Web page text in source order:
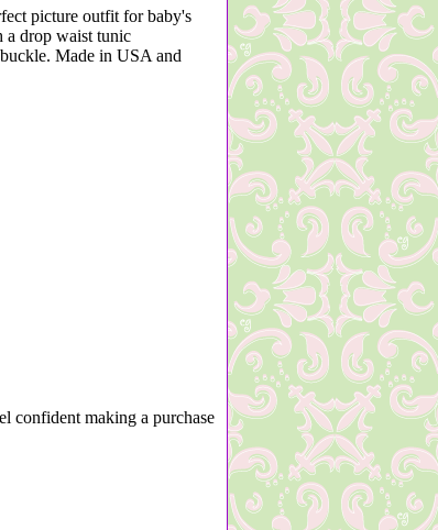
picture outfit for baby's
a drop waist tunic
Made in USA and
confident making a purchase